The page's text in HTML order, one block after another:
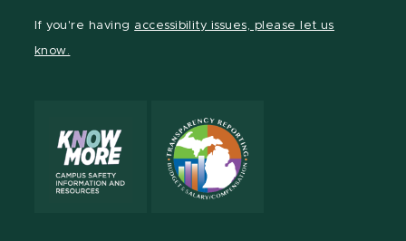
If you're having accessibility issues, please let us
know.